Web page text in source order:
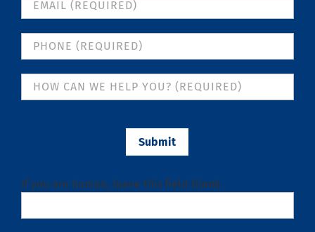
Submit
If you are human, leave this field blank.